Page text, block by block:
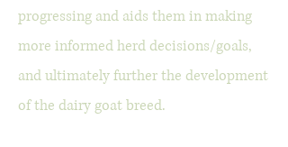
progressing and aids them in making
more informed herd decisions/goals,
and ultimately further the development
of the dairy goat breed.